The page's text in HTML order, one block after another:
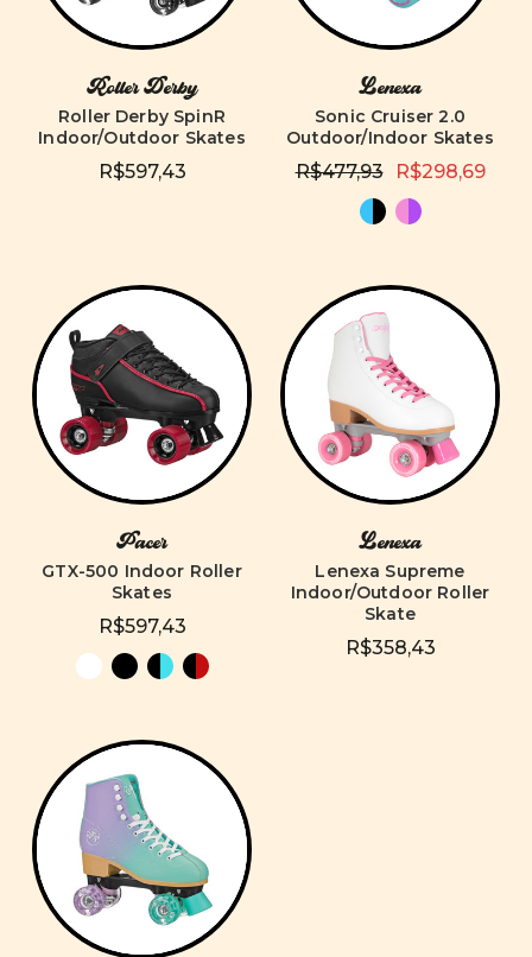
Roller Derby
Roller Derby SpinR
Indoor/Outdoor Skates
R$597,43
Lenexa
Sonic Cruiser 2.0
Outdoor/Indoor Skates
R$477,93 R$298,69
Pacer
GTX-500 Indoor Roller
Skates
R$597,43
Lenexa
Lenexa Supreme
Indoor/Outdoor Roller
Skate
R$358,43